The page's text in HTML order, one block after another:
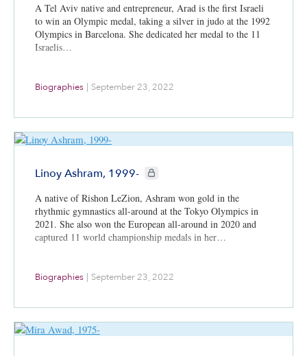
A Tel Aviv native and entrepreneur, Arad is the first Israeli
to win an Olympic medal, taking a silver in judo at the 1992
Olympics in Barcelona. She dedicated her medal to the 11
Israelis…
Biographies | September 23, 2022
Linoy Ashram, 1999- CIE+ members only
A native of Rishon LeZion, Ashram won gold in the
rhythmic gymnastics all-around at the Tokyo Olympics in
2021. She also won the European all-around in 2020 and
captured 11 world championship medals in her…
Biographies | September 23, 2022